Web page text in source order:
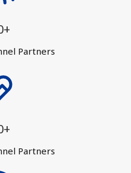
Partners
Partners